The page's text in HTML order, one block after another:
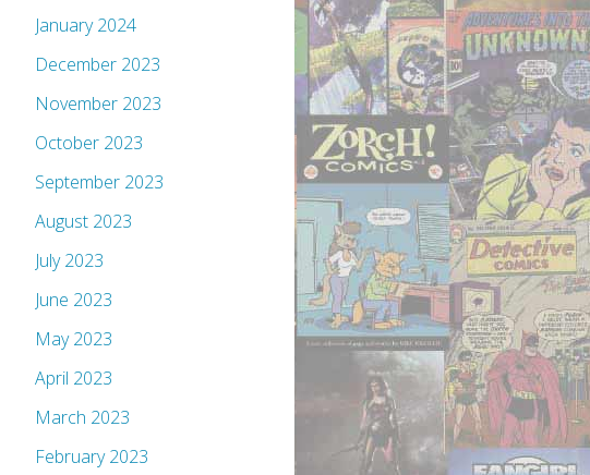
January 2024
December 2023
November 2023
October 2023
September 2023
August 2023
July 2023
June 2023
May 2023
April 2023
March 2023
February 2023